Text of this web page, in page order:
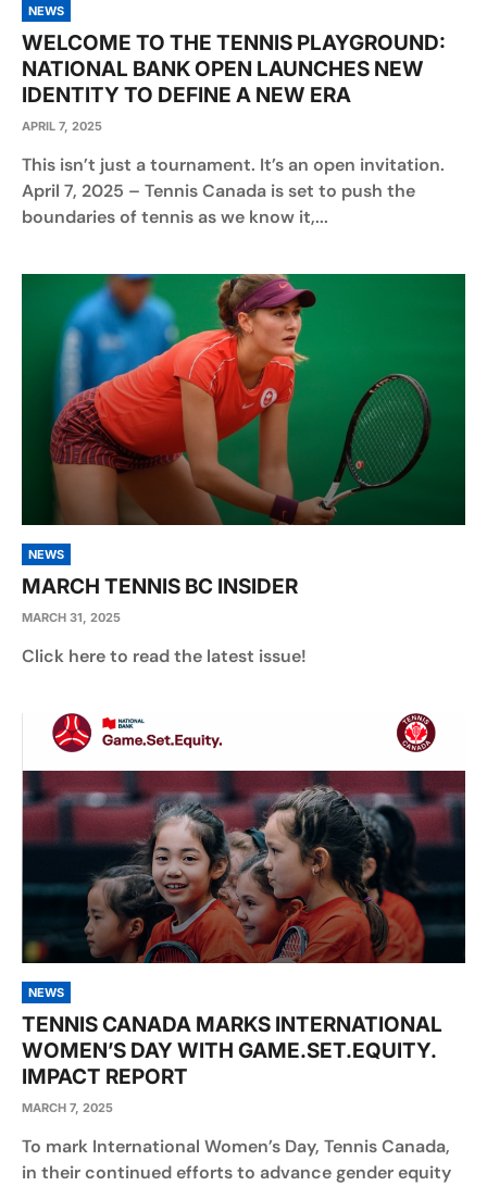
NEWS
WELCOME TO THE TENNIS PLAYGROUND:
NATIONAL BANK OPEN LAUNCHES NEW
IDENTITY TO DEFINE A NEW ERA
APRIL 7, 2025
This isn’t just a tournament. It’s an open invitation.
April 7, 2025 – Tennis Canada is set to push the
boundaries of tennis as we know it,...
NEWS
MARCH TENNIS BC INSIDER
MARCH 31, 2025
Click here to read the latest issue!
NEWS
TENNIS CANADA MARKS INTERNATIONAL
WOMEN’S DAY WITH GAME.SET.EQUITY.
IMPACT REPORT
MARCH 7, 2025
To mark International Women’s Day, Tennis Canada,
in their continued efforts to advance gender equity